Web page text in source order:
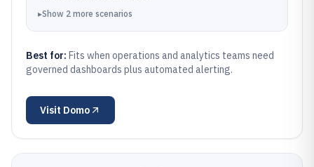
▸Show 2 more scenarios
Best for: Fits when operations and analytics teams need
governed dashboards plus automated alerting.
Visit Domo